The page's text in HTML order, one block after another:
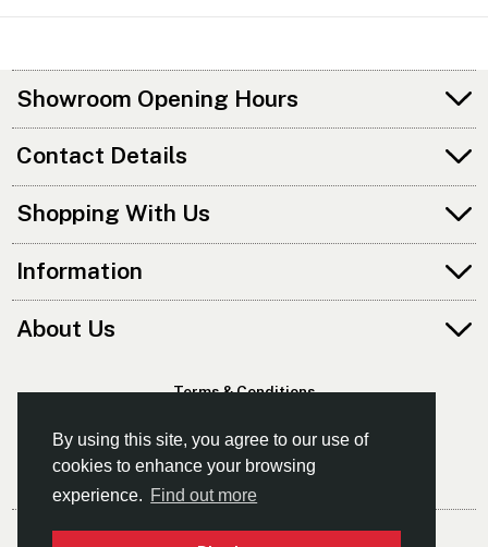
By using this site, you agree to our use of
cookies to enhance your browsing
experience. Find out more
Showroom Opening Hours
Contact Details
Shopping With Us
Information
About Us
Terms & Conditions
© Southampton Canoes